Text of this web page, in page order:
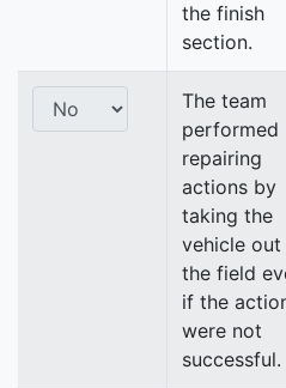
the finish
section.
The team
performed
repairing
actions by
taking the
vehicle
the field
if the
were not
successful.